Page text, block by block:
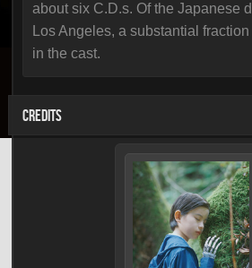
about six C.D.s. Of the Japanese
Los Angeles, a substantial
in the cast.
CREDITS